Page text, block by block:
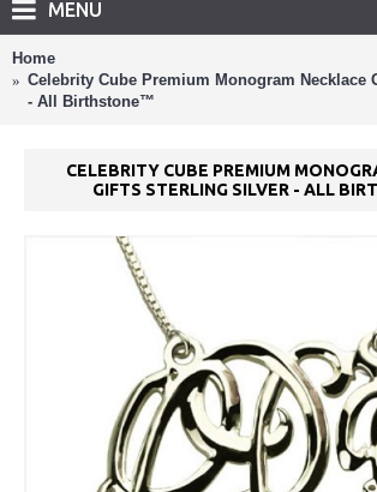
MENU
Home
Celebrity Cube Premium Monogram Necklace
- All Birthstone™
CELEBRITY CUBE PREMIUM
GIFTS STERLING SILVER - ALL